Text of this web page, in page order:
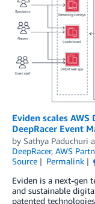
Eviden scales AWS
DeepRacer Event
by Sathya Paduchuri
DeepRacer, AWS
Source
Permalink
Eviden is a next-gen
and sustainable
patented